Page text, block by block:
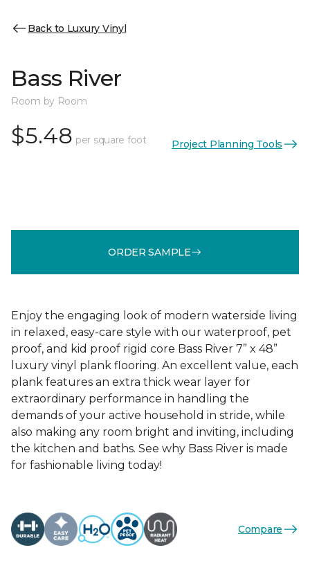
Back to Luxury Vinyl
Bass River
Room by Room
$5.48 per square foot Project Planning Tools
ORDER SAMPLE
Enjoy the engaging look of modern waterside living
in relaxed, easy-care style with our waterproof, pet
proof, and kid proof rigid core Bass River 7” x 48”
luxury vinyl plank flooring. An excellent value, each
plank features an extra thick wear layer for
extraordinary performance in handling the
demands of your active household in stride, while
also making any room bright and inviting, including
the kitchen and baths. See why Bass River is made
for fashionable living today!
Compare